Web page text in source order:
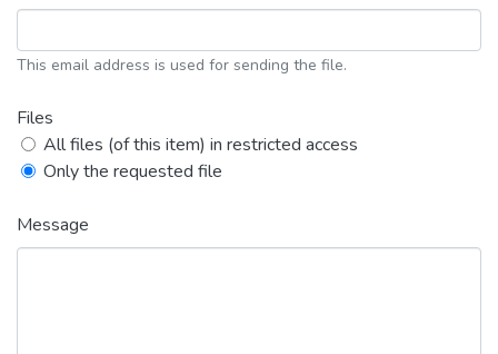
This email address is used for sending the file.
Files
All files (of this item) in restricted access
Only the requested file
Message